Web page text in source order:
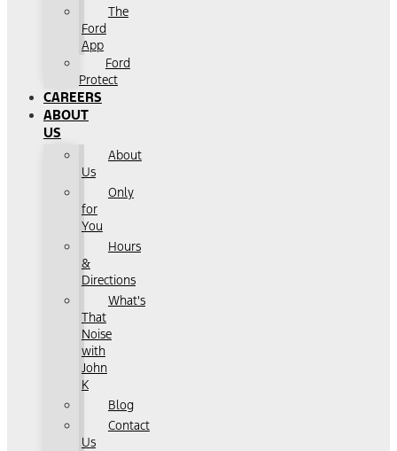
The
Ford
App
Ford
Protect
CAREERS
ABOUT
US
About
Us
Only
for
You
Hours
&
Directions
What's
That
Noise
with
John
K
Blog
Contact
Us